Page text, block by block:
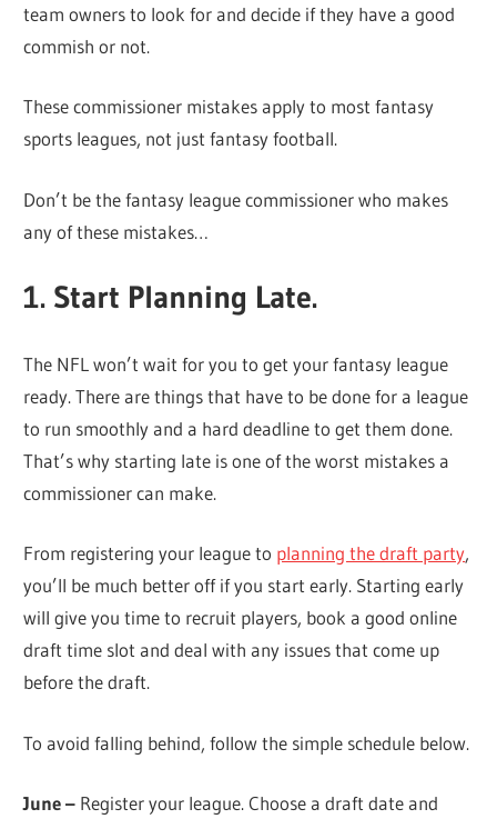
team owners to look for and decide if they have a good
commish or not.
These commissioner mistakes apply to most fantasy
sports leagues, not just fantasy football.
Don’t be the fantasy league commissioner who makes
any of these mistakes…
1. Start Planning Late.
The NFL won’t wait for you to get your fantasy league
ready. There are things that have to be done for a league
to run smoothly and a hard deadline to get them done.
That’s why starting late is one of the worst mistakes a
commissioner can make.
From registering your league to planning the draft party,
you’ll be much better off if you start early. Starting early
will give you time to recruit players, book a good online
draft time slot and deal with any issues that come up
before the draft.
To avoid falling behind, follow the simple schedule below.
June – Register your league. Choose a draft date and